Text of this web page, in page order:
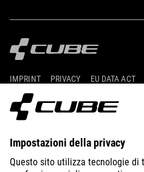
IMPRINT PRIVACY EU DATA ACT